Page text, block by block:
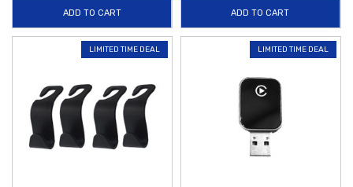
ADD TO CART ADD TO CART
LIMITED TIME DEAL LIMITED TIME DEAL